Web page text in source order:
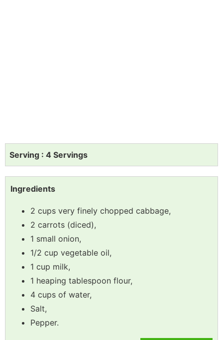
Serving : 4 Servings
Ingredients
2 cups very finely chopped cabbage,
2 carrots (diced),
1 small onion,
1/2 cup vegetable oil,
1 cup milk,
1 heaping tablespoon flour,
4 cups of water,
Salt,
Pepper.